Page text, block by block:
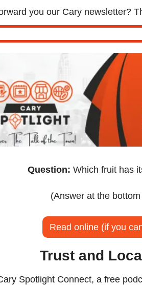
you our Cary newsletter?
Question: Which fruit has
(Answer at the
Read online (if you
Trust and
Spotlight Connect, a free